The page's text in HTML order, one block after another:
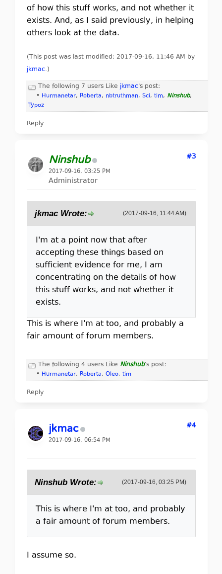
of how this stuff works, and not whether it
exists. And, as I said previously, in helping
others look at the data.
(This post was last modified: 2017-09-16, 11:46 AM by
jkmac.)
The following 7 users Like jkmac's post:
• Hurmanetar, Roberta, nbtruthman, Sci, tim, Ninshub,
Typoz
Reply
Ninshub
2017-09-16, 03:25 PM
Administrator
#3
(2017-09-16, 11:44 AM)
jkmac Wrote:
I'm at a point now that after
accepting these things based on
sufficient evidence for me, I am
concentrating on the details of how
this stuff works, and not whether it
exists.
This is where I'm at too, and probably a
fair amount of forum members.
The following 4 users Like Ninshub's post:
• Hurmanetar, Roberta, Oleo, tim
Reply
jkmac
2017-09-16, 06:54 PM
#4
(2017-09-16, 03:25 PM)
Ninshub Wrote:
This is where I'm at too, and probably
a fair amount of forum members.
I assume so.